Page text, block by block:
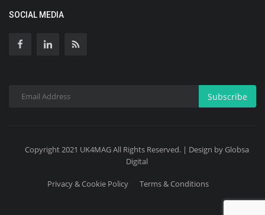
SOCIAL MEDIA
Subscribe
Copyright 2021 UK4MAG All Rights Reserved. | Design by Globsa
Digital
Privacy & Cookie Policy Terms & Conditions